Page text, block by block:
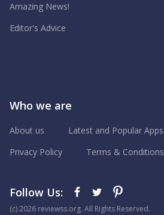
Amazing News!
Editor's Advice
Who we are
About us
Latest and Popular Apps
Privacy Policy
Terms & Conditions
Follow Us:
(с) 2026 reviewss.org. All Rights Reserved.